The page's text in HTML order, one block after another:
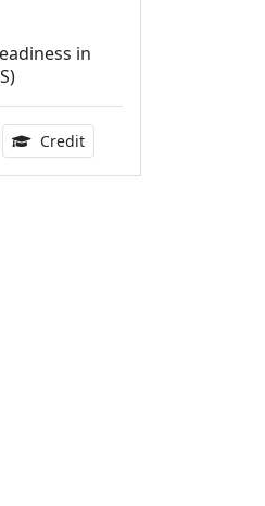
in
Credit8.00 Continuing